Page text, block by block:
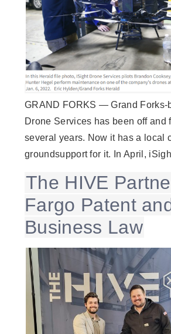
GRAND FORKS — Grand Forks-
Drone Services has been off and
several years. Now it has a local
groundsupport for it. In April,
The HIVE
Fargo Patent
Business Law